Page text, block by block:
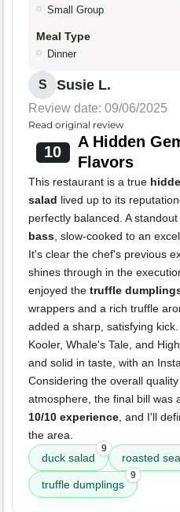
Small Group
Meal Type
Dinner
S Susie L.
Review date: 09/06/2025
Read original review
10
A Hidden
Flavors
This restaurant is a true
salad lived up to its
perfectly balanced. A
bass, slow-cooked to an
It's clear the chef's previous
shines through in the
enjoyed the truffle
wrappers and a rich truffle
added a sharp, satisfying
Kooler, Whale's Tale, and
and solid in taste, with an
Considering the overall
atmosphere, the final bill was
10/10 experience, and I'll
the area.
duck salad
9
roasted
truffle dumplings
9